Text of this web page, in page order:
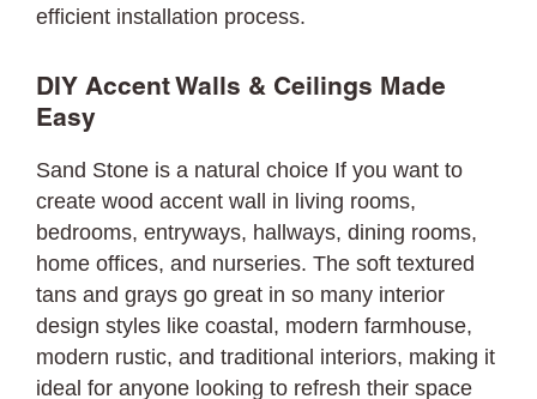
efficient installation process.
DIY Accent Walls & Ceilings Made
Easy
Sand Stone is a natural choice If you want to
create wood accent wall in living rooms,
bedrooms, entryways, hallways, dining rooms,
home offices, and nurseries. The soft textured
tans and grays go great in so many interior
design styles like coastal, modern farmhouse,
modern rustic, and traditional interiors, making it
ideal for anyone looking to refresh their space